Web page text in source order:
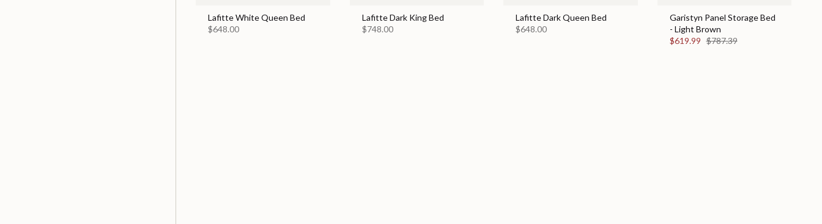
Lafitte White Queen Bed
$648.00
Lafitte Dark King Bed
$748.00
Lafitte Dark Queen Bed
$648.00
Garistyn Panel Storage Bed
- Light Brown
$619.99 $787.39